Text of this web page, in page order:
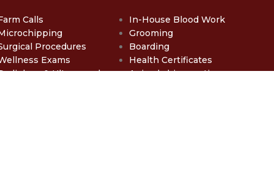
Calls
Procedures
Exams
& Ultrasound
In-House Blood Work
Grooming
Boarding
Health Certificates
Animal chiropractic care